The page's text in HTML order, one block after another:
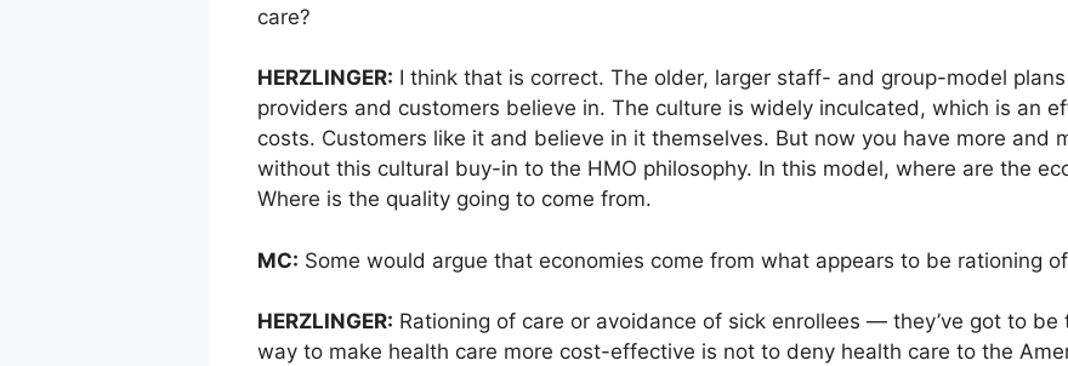
care?
HERZLINGER: I think that is correct. The older, larger staff- and group-model
providers and customers believe in. The culture is widely inculcated, which is an
costs. Customers like it and believe in it themselves. But now you have more and
without this cultural buy-in to the HMO philosophy. In this model, where are the
Where is the quality going to come from.
MC: Some would argue that economies come from what appears to be rationing
HERZLINGER: Rationing of care or avoidance of sick enrollees — they’ve got to
way to make health care more cost-effective is not to deny health care to the